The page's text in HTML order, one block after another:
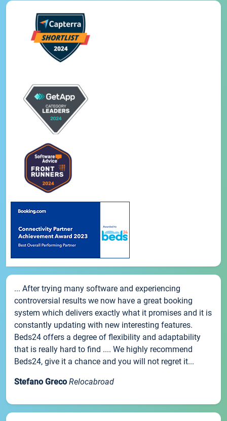
... After trying many software and experiencing
controversial results we now have a great booking
system which delivers exactly what it promises and it is
constantly updating with new interesting features.
Beds24 offers a degree of flexibility and adaptability
that is really hard to find .... We highly recommend
Beds24, give it a chance and you will not regret it...
Stefano Greco Relocabroad